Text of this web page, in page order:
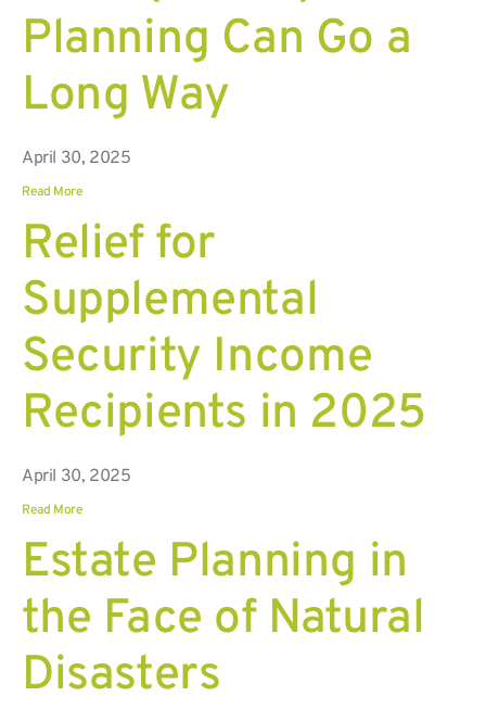
Planning Can Go a
Long Way
April 30, 2025
Read More
Relief for
Supplemental
Security Income
Recipients in 2025
April 30, 2025
Read More
Estate Planning in
the Face of Natural
Disasters